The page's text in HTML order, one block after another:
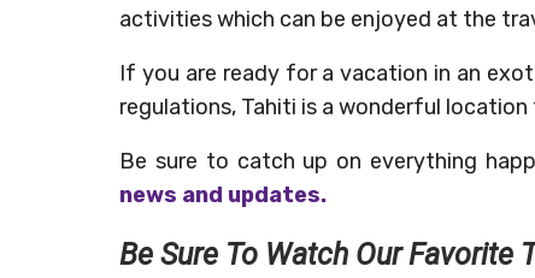
activities which can be enjoyed at the
If you are ready for a vacation in an
regulations, Tahiti is a wonderful
Be sure to catch up on everything
news and updates.
Be Sure To Watch Our Favorite